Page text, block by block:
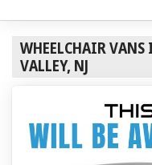
WHEELCHAIR
VALLEY, NJ